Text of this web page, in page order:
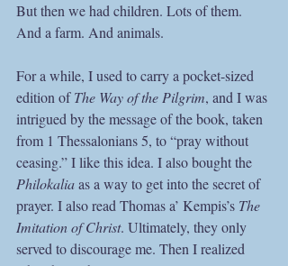
But then we had children. Lots of them.
And a farm. And animals.
For a while, I used to carry a pocket-sized
edition of The Way of the Pilgrim, and I was
intrigued by the message of the book, taken
from 1 Thessalonians 5, to “pray without
ceasing.” I like this idea. I also bought the
Philokalia as a way to get into the secret of
prayer. I also read Thomas a’ Kempis’s The
Imitation of Christ. Ultimately, they only
served to discourage me. Then I realized